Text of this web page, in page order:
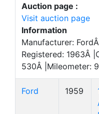
Auction page :
Visit auction page
Information
Manufacturer:
Registered: 1963Â
530Â |Mileometer:
Ford 1959